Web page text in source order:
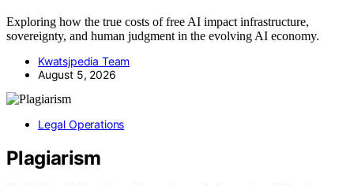
Exploring how the true costs of free AI impact infrastructure,
sovereignty, and human judgment in the evolving AI economy.
Kwatsjpedia Team
August 5, 2026
Legal Operations
Plagiarism